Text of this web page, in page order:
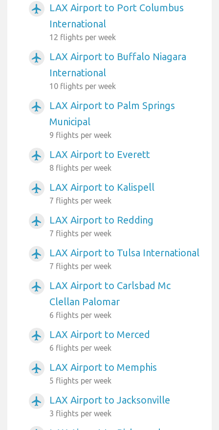
airplanemode_active
LAX Airport to Port Columbus
International
12 flights per week
airplanemode_active
LAX Airport to Buffalo Niagara
International
10 flights per week
airplanemode_active
LAX Airport to Palm Springs
Municipal
9 flights per week
airplanemode_active LAX Airport to Everett
8 flights per week
airplanemode_active LAX Airport to Kalispell
7 flights per week
airplanemode_active LAX Airport to Redding
7 flights per week
airplanemode_active LAX Airport to Tulsa International
7 flights per week
airplanemode_active
LAX Airport to Carlsbad Mc
Clellan Palomar
6 flights per week
airplanemode_active LAX Airport to Merced
6 flights per week
airplanemode_active LAX Airport to Memphis
5 flights per week
airplanemode_active LAX Airport to Jacksonville
3 flights per week